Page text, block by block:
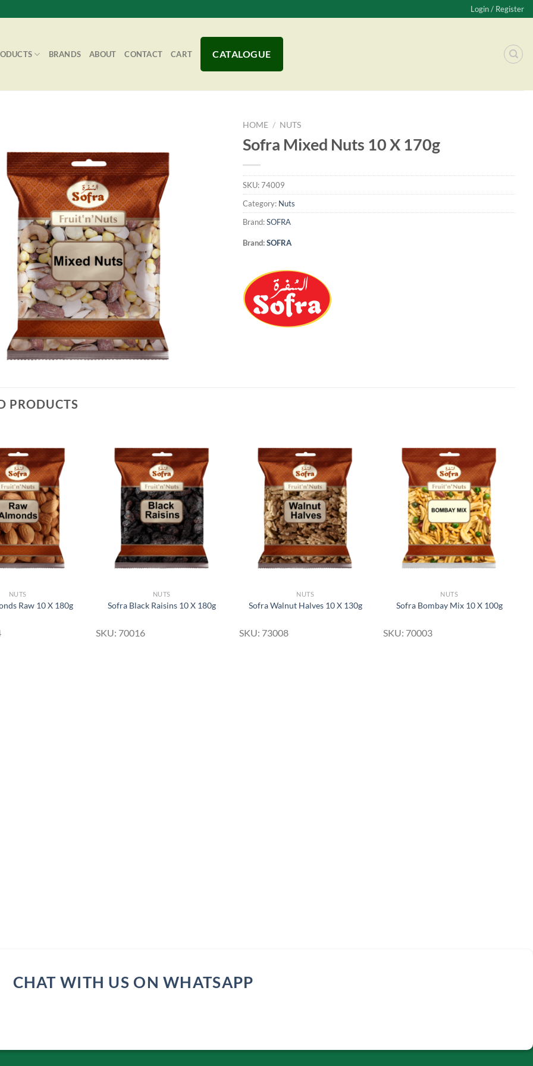
Login / Register
BRANDS ABOUT CONTACT CART CATALOGUE
HOME / NUTS
Sofra Mixed Nuts 10 X 170g
SKU:74009
Category: Nuts
Brand:SOFRA
Brand:SOFRA
PRODUCTS
Add to
Wishlist
NUTS
Raw 10 X 180g
Add to
Wishlist
NUTS
Sofra Black Raisins 10 X 180g
SKU: 70016
Add to
Wishlist
NUTS
Sofra Walnut Halves 10 X 130g
SKU: 73008
Add to
Wishlist
NUTS
Sofra Bombay Mix 10 X 100g
SKU: 70003
CHAT WITH US ON WHATSAPP